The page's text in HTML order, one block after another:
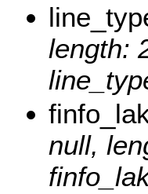
length:
null,